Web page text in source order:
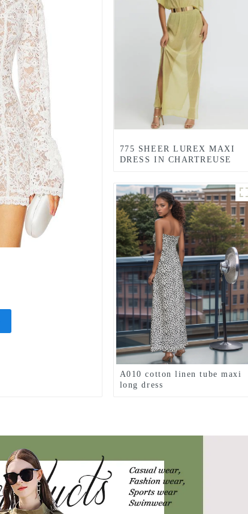
775 SHEER LUREX MAXI
DRESS IN CHARTREUSE
A010 cotton linen tube maxi
long dress